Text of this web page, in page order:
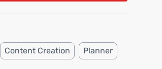
Content Creation Planner